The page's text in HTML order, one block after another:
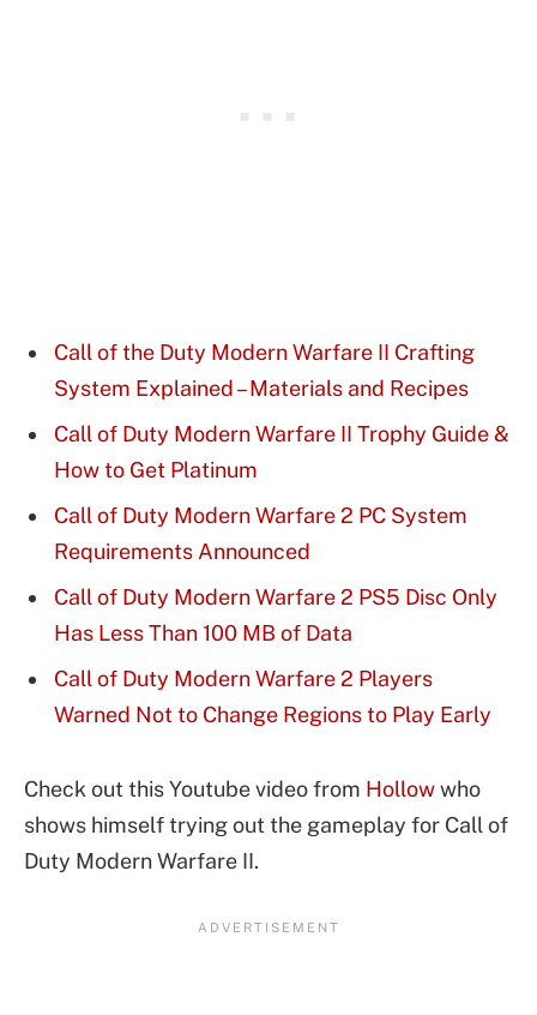
Call of the Duty Modern Warfare II Crafting
System Explained – Materials and Recipes
Call of Duty Modern Warfare II Trophy Guide &
How to Get Platinum
Call of Duty Modern Warfare 2 PC System
Requirements Announced
Call of Duty Modern Warfare 2 PS5 Disc Only
Has Less Than 100 MB of Data
Call of Duty Modern Warfare 2 Players
Warned Not to Change Regions to Play Early
Check out this Youtube video from Hollowwho
shows himself trying out the gameplay for Call of
Duty Modern Warfare II.